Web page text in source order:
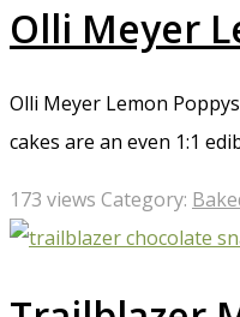
Olli Meyer
Olli Meyer Lemon
cakes are an even 1:1
173 views Category: